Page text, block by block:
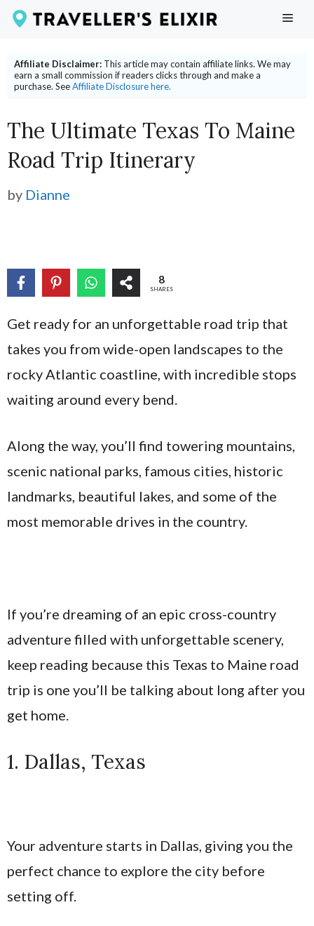
Skip
content
Affiliate Disclaimer: This article may contain affiliate links. We may
earn a small commission if readers clicks through and make a
purchase. SeeAffiliate Disclosure here.
The Ultimate Texas To Maine
Road Trip Itinerary
by Dianne
8
SHARES
Get ready for an unforgettable road trip that
takes you from wide-open landscapes to the
rocky Atlantic coastline, with incredible stops
waiting around every bend.
Along the way, you’ll find towering mountains,
scenic national parks, famous cities, historic
landmarks, beautiful lakes, and some of the
most memorable drives in the country.
If you’re dreaming of an epic cross-country
adventure filled with unforgettable scenery,
keep reading because this Texas to Maine road
trip is one you’ll be talking about long after you
get home.
1. Dallas, Texas
Your adventure starts in Dallas, giving you the
perfect chance to explore the city before
setting off.